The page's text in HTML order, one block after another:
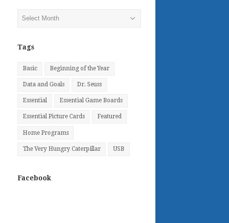
Tags
Basic Beginning of the Year
Data and Goals Dr. Seuss
Essential Essential Game Boards
Essential Picture Cards Featured
Home Programs
The Very Hungry Caterpillar USB
Facebook